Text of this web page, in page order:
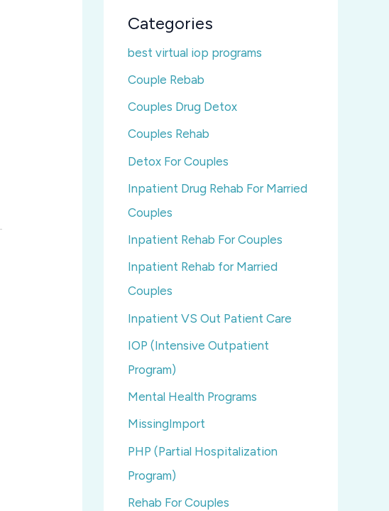
Categories
best virtual iop programs
Couple Rebab
Couples Drug Detox
Couples Rehab
Detox For Couples
Inpatient Drug Rehab For Married
Couples
Inpatient Rehab For Couples
Inpatient Rehab for Married
Couples
Inpatient VS Out Patient Care
IOP (Intensive Outpatient
Program)
Mental Health Programs
MissingImport
PHP (Partial Hospitalization
Program)
Rehab For Couples